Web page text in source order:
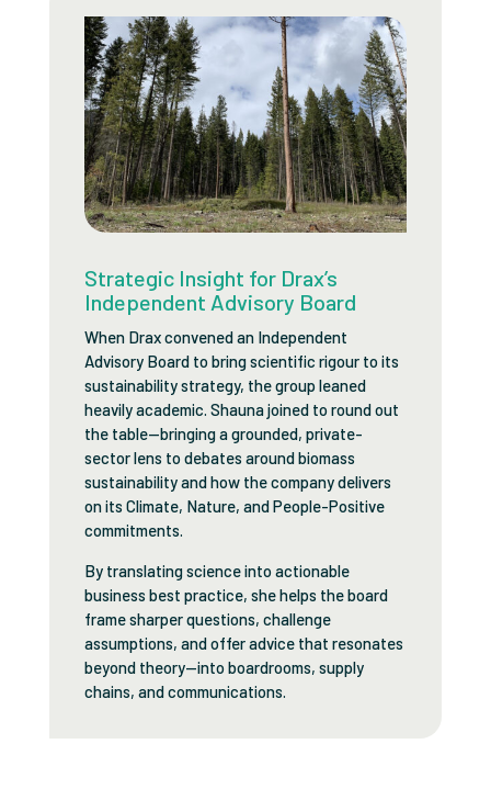
Strategic Insight for Drax’s
Independent Advisory Board
When Drax convened an Independent
Advisory Board to bring scientific rigour to its
sustainability strategy, the group leaned
heavily academic. Shauna joined to round out
the table—bringing a grounded, private-
sector lens to debates around biomass
sustainability and how the company delivers
on its Climate, Nature, and People-Positive
commitments.
By translating science into actionable
business best practice, she helps the board
frame sharper questions, challenge
assumptions, and offer advice that resonates
beyond theory—into boardrooms, supply
chains, and communications.